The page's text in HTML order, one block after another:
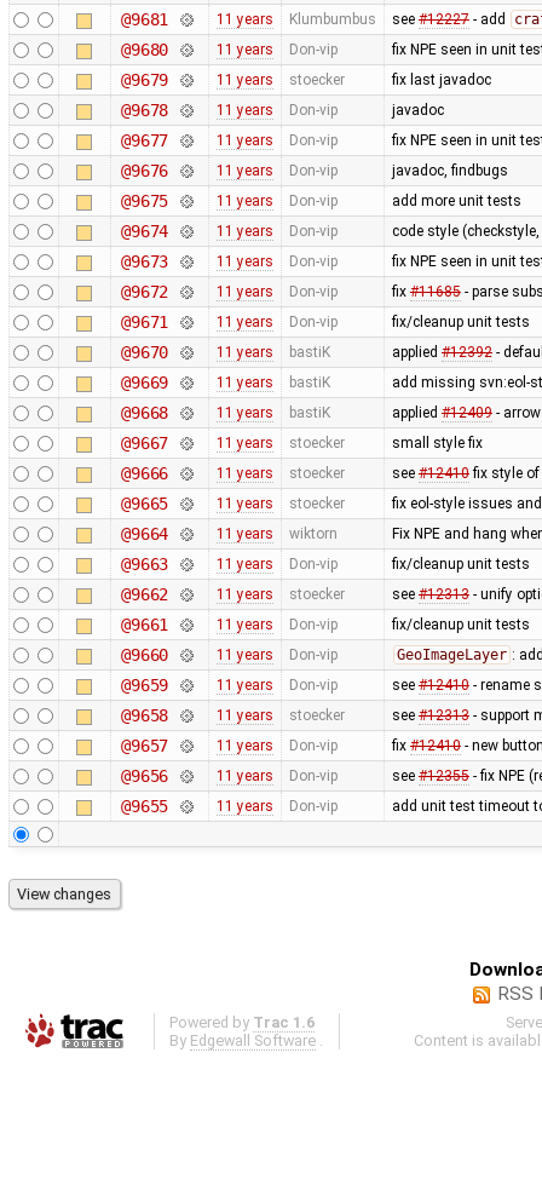
@9681 11 years Klumbumbus see #12227- add
@9680 11 years Don-vip fix NPE seen in unit
@9679 11 years stoecker fix last javadoc
@9678 11 years Don-vip javadoc
@9677 11 years Don-vip fix NPE seen in unit
@9676 11 years Don-vip javadoc, findbugs
@9675 11 years Don-vip add more unit tests
@9674 11 years Don-vip code style
@9673 11 years Don-vip fix NPE seen in unit
@9672 11 years Don-vip fix #11685- parse
@9671 11 years Don-vip fix/cleanup unit tests
@9670 11 years bastiK applied #12392-
@9669 11 years bastiK add missing svn:eol-
@9668 11 years bastiK applied #12409-
@9667 11 years stoecker small style fix
@9666 11 years stoecker see #12410fix style
@9665 11 years stoecker fix eol-style issues
@9664 11 years wiktorn Fix NPE and hang
@9663 11 years Don-vip fix/cleanup unit tests
@9662 11 years stoecker see #12313- unify
@9661 11 years Don-vip fix/cleanup unit tests
@9660 11 years Don-vip GeoImageLayer :
@9659 11 years Don-vip see #12410- rename
@9658 11 years stoecker see #12313- support
@9657 11 years Don-vip fix #12410- new
@9656 11 years Don-vip see #12355- fix NPE
@9655 11 years Don-vip add unit test timeout
RSS
Powered by Trac 1.6
By Edgewall Software
Content is